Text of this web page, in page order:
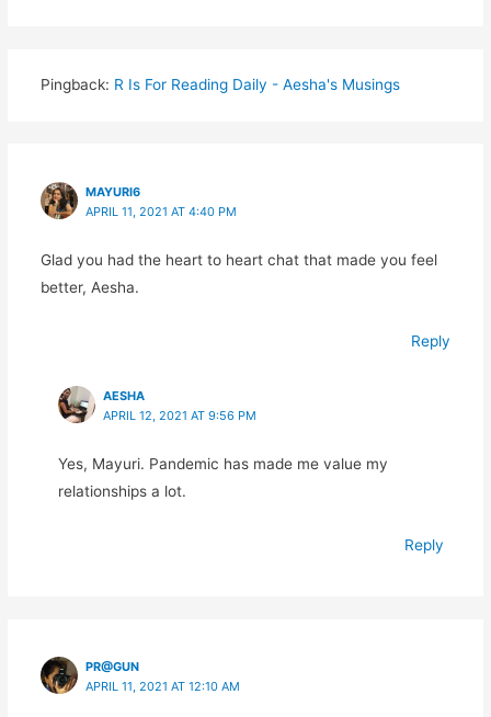
Pingback: R Is For Reading Daily - Aesha's Musings
MAYURI6
APRIL 11, 2021 AT 4:40 PM
Glad you had the heart to heart chat that made you feel
better, Aesha.
Reply
AESHA
APRIL 12, 2021 AT 9:56 PM
Yes, Mayuri. Pandemic has made me value my
relationships a lot.
Reply
PR@GUN
APRIL 11, 2021 AT 12:10 AM